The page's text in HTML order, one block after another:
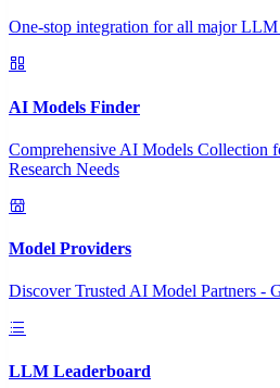
One-stop integration for all major
AI Models Finder
Comprehensive AI Models Collection
Research Needs
Model Providers
Discover Trusted AI Model Partners -
LLM Leaderboard